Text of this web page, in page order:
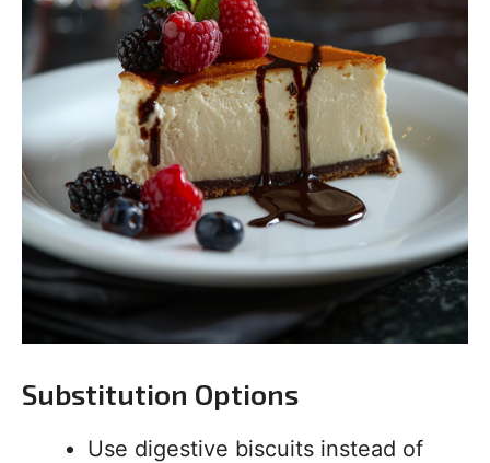
Substitution Options
Use digestive biscuits instead of